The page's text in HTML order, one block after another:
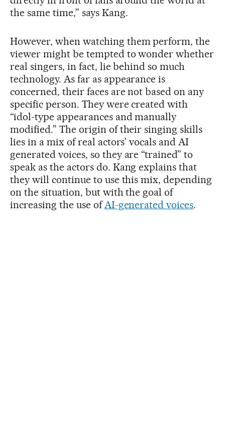
the same time,” says Kang.
However, when watching them perform, the
viewer might be tempted to wonder whether
real singers, in fact, lie behind so much
technology. As far as appearance is
concerned, their faces are not based on any
specific person. They were created with
“idol-type appearances and manually
modified.” The origin of their singing skills
lies in a mix of real actors’ vocals and AI
generated voices, so they are “trained” to
speak as the actors do. Kang explains that
they will continue to use this mix, depending
on the situation, but with the goal of
increasing the use ofAI-generated voices.